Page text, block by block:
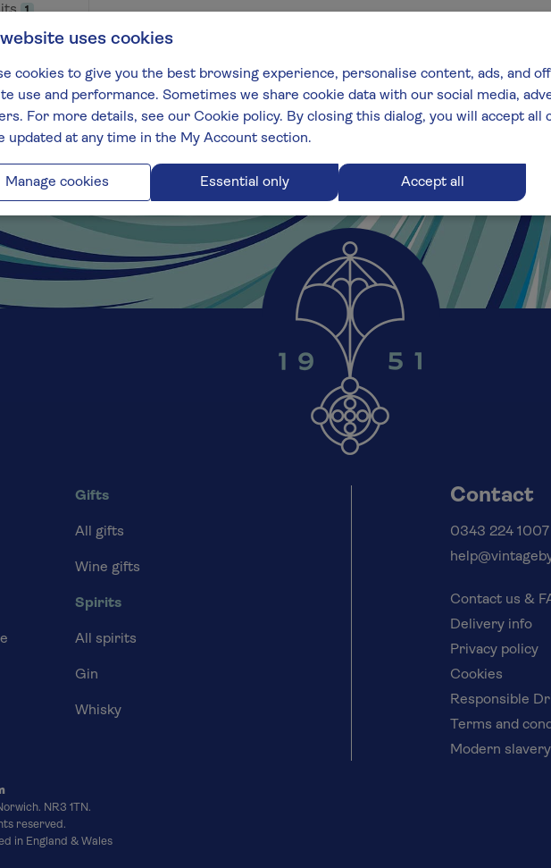
1
Gifts
All gifts
Wine gifts
Spirits
All spirits
Gin
Whisky
Contact
0343 224 1007
Contact us &
Delivery info
Privacy policy
Cookies
Responsible
Terms and
Modern slavery
NR3 1TN.
reserved.
in England & Wales
uses cookies
cookies to give you the best browsing experience, personalise content, ads, and
use and performance. Sometimes we share cookie data with our social media,
For more details, see our Cookie policy. By closing this dialog, you will accept all
updated at any time in the My Account section.
Manage cookies Essential only Accept all